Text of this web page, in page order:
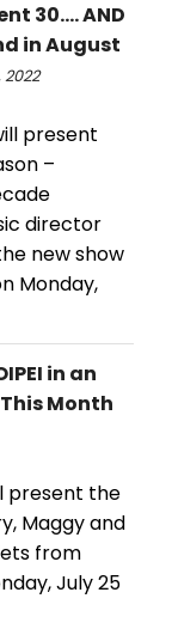
30…. AND
in August
present
–
director
new show
Monday,
in an
Month
present the
Maggy and
from
July 25